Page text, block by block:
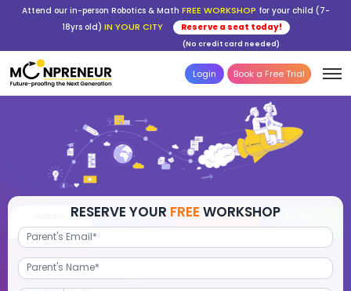
Attend our in-person Robotics & Math FREE WORKSHOP for your child (7-
18yrs old) IN YOUR CITY Reserve a seat today!
(No credit card needed)
Login Book a Free Trial
Robotics Advanced Math STEM Debate
RESERVE YOURFREEWORKSHOP